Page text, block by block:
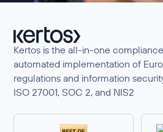
Kertos is the all-in-one
automated implementation of
regulations and information
ISO 27001, SOC 2, and NIS2